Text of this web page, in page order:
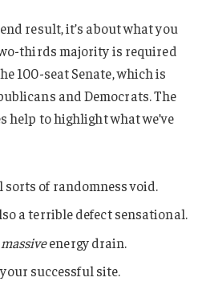
result, it’s about what you
thirds majority is required
100-seat Senate, which is
and Democrats. The
help to highlight what we’ve
of randomness void.
a terrible defect sensational.
massiveenergy drain.
successful site.